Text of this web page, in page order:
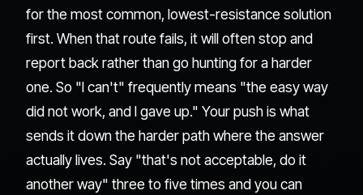
for the most common, lowest-resistance solution
first. When that route fails, it will often stop and
report back rather than go hunting for a harder
one. So "I can't" frequently means "the easy way
did not work, and I gave up." Your push is what
sends it down the harder path where the answer
actually lives. Say "that's not acceptable, do it
another way" three to five times and you can